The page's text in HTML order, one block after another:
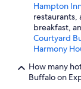
Hampton
restaurants,
breakfast,
Courtyard
Harmony
How many
Buffalo on